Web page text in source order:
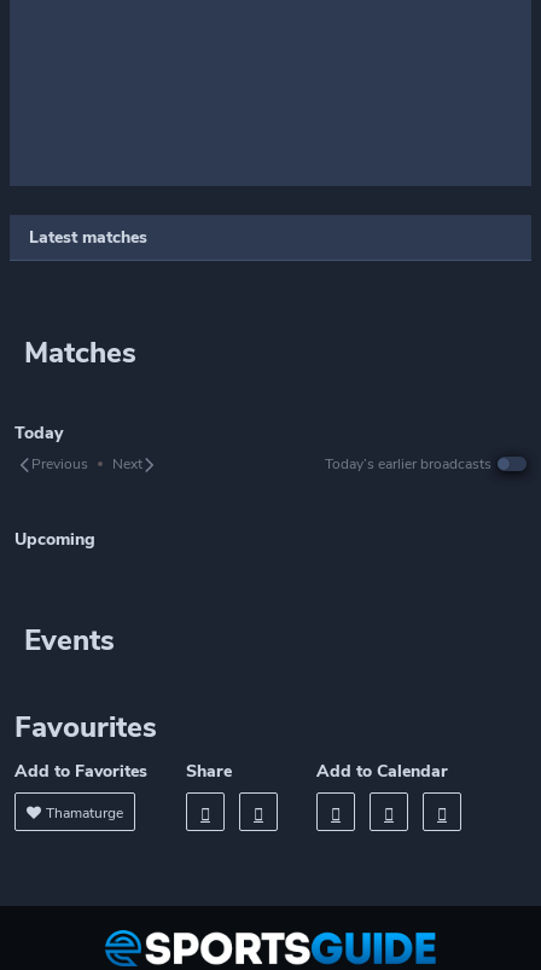
Latest matches
Matches
Today
Previous Next Today’s earlier broadcasts
Upcoming
Events
Favourites
Add to Favorites
Thamaturge
Share Add to Calendar